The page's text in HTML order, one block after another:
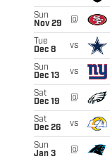
Sun
Nov 29
@
Tue
Dec 8
vs
Sun
Dec 13
vs
Sat
Dec 19
@
Sat
Dec 26
vs
Sun
Jan 3
@